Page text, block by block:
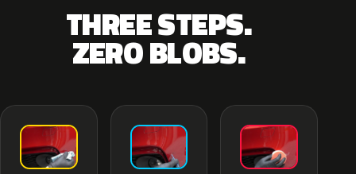
THREE STEPS.
ZERO BLOBS.